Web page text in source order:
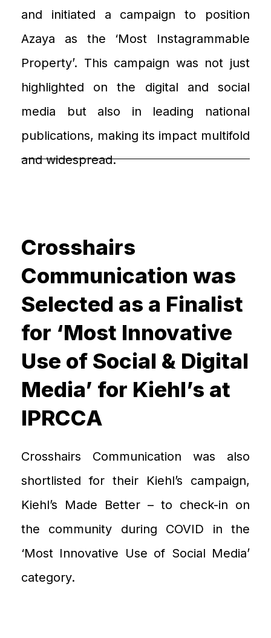
and initiated a campaignto position
Azaya as the ‘Most Instagrammable
Property’. This campaign was not just
highlighted on the digital and social
media but also in leading national
publications, making its impact multifold
and widespread.
Crosshairs
Communication was
Selected as a Finalist
for ‘Most Innovative
Use of Social & Digital
Media’ for Kiehl’s at
IPRCCA
Crosshairs Communication was also
shortlisted for their Kiehl’s campaign,
Kiehl’s Made Better – to check-in on
the community during COVID in the
‘Most Innovative Use of Social Media’
category.